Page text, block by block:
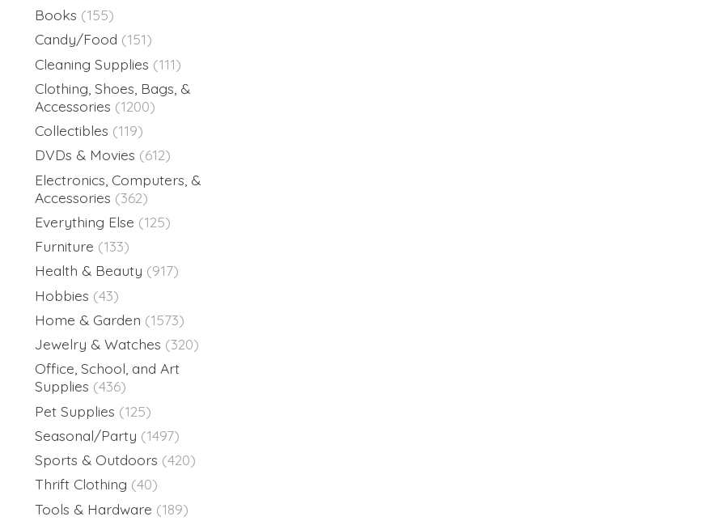
Books (155)
Candy/Food (151)
Cleaning Supplies (111)
Clothing, Shoes, Bags, &
Accessories (1200)
Collectibles (119)
DVDs & Movies (612)
Electronics, Computers, &
Accessories (362)
Everything Else (125)
Furniture (133)
Health & Beauty (917)
Hobbies (43)
Home & Garden (1573)
Jewelry & Watches (320)
Office, School, and Art
Supplies (436)
Pet Supplies (125)
Seasonal/Party (1497)
Sports & Outdoors (420)
Thrift Clothing (40)
Tools & Hardware (189)